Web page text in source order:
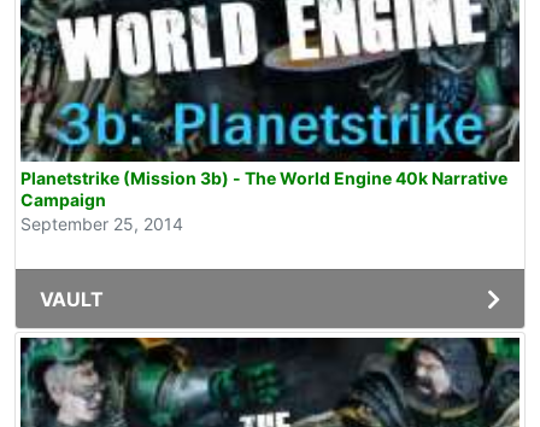
Planetstrike (Mission 3b) - The World Engine 40k Narrative
Campaign
September 25, 2014
VAULT